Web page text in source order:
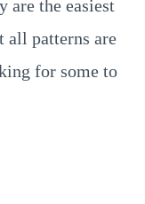
are the easiest
all patterns are
for some to